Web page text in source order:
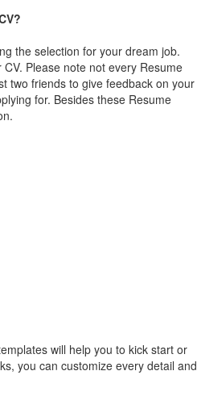
the selection for your dream job.
Please note not every Resume
two friends to give feedback on your
for. Besides these Resume
will help you to kick start or
you can customize every detail and